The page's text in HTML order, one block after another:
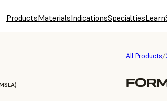
ProductsMaterialsIndicationsSpecialtiesLearn
All Products/